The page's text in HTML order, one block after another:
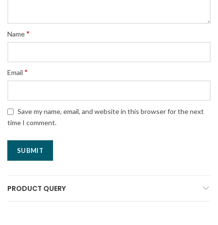
Name*
Email *
Save my name, email, and website in this browser for the next
time I comment.
PRODUCT QUERY